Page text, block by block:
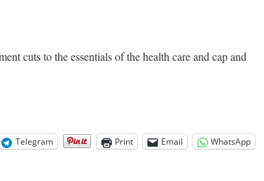
cuts to the essentials of the health care and cap and
Telegram Print Email
WhatsApp